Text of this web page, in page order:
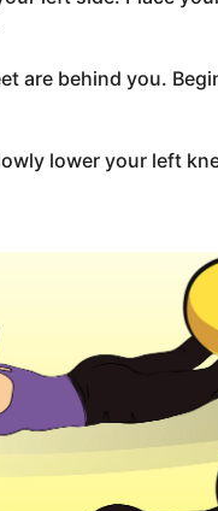
are behind you.
lower your left